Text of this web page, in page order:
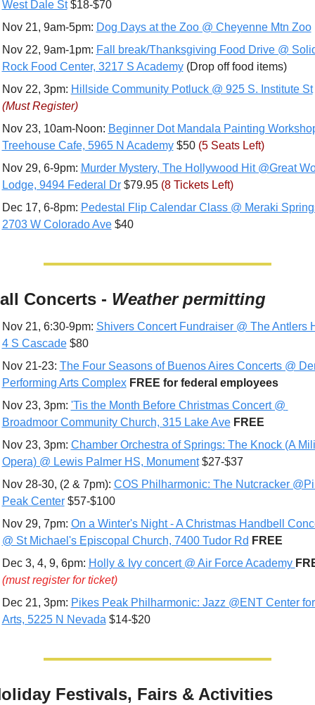
West Dale St $18-$70
Nov 21, 9am-5pm: Dog Days at the Zoo @ Cheyenne Mtn Zoo
Nov 22, 9am-1pm: Fall break/Thanksgiving Food Drive @
Rock Food Center, 3217 S Academy (Drop off food items)
Nov 22, 3pm: Hillside Community Potluck @ 925 S. Institute St
(Must Register)
Nov 23, 10am-Noon: Beginner Dot Mandala Painting
Treehouse Cafe, 5965 N Academy $50 (5 Seats Left)
Nov 29, 6-9pm: Murder Mystery, The Hollywood Hit @Great
Lodge, 9494 Federal Dr $79.95 (8 Tickets Left)
Dec 17, 6-8pm: Pedestal Flip Calendar Class @ Meraki
2703 W Colorado Ave $40
Concerts - Weather permitting
Nov 21, 6:30-9pm: Shivers Concert Fundraiser @ The Antlers
4 S Cascade $80
Nov 21-23: The Four Seasons of Buenos Aires Concerts @
Performing Arts Complex FREE for federal employees
Nov 23, 3pm: 'Tis the Month Before Christmas Concert @
Broadmoor Community Church, 315 Lake Ave FREE
Nov 23, 3pm: Chamber Orchestra of Springs: The Knock (A
Opera) @ Lewis Palmer HS, Monument $27-$37
Nov 28-30, (2 & 7pm): COS Philharmonic: The Nutcracker
Peak Center $57-$100
Nov 29, 7pm: On a Winter's Night - A Christmas Handbell
@ St Michael's Episcopal Church, 7400 Tudor Rd FREE
Dec 3, 4, 9, 6pm: Holly & Ivy concert @ Air Force Academy
(must register for ticket)
Dec 21, 3pm: Pikes Peak Philharmonic: Jazz @ENT Center
Arts, 5225 N Nevada $14-$20
Festivals, Fairs & Activities